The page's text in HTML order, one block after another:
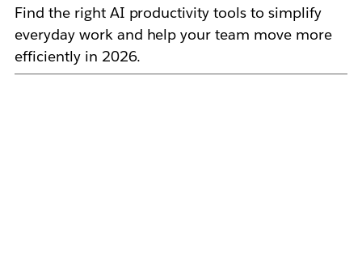
Find the right AI productivity tools to simplify
everyday work and help your team move more
efficiently in 2026.